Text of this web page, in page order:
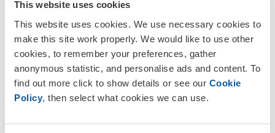
This website uses cookies
This website uses cookies. We use necessary cookies to
make this site work properly. We would like to use other
cookies, to remember your preferences, gather
anonymous statistic, and personalise ads and content. To
find out more click to show details or see our Cookie
Policy , then select what cookies we can use.
died. See Memorial 30 for more
information.
Pte John Morrison Jessaminewas born
in Burgh-by-Sands and lived at
Kirkandrews-on-Eden. He enlisted in